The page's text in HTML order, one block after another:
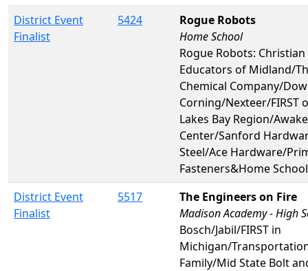
District Event
Finalist
5424
Rogue Robots
Home School
Rogue Robots:
Educators of Midland/
Chemical Company/Dow
Corning/Nexteer/FIRST
Lakes Bay Region/
Center/Sanford
Steel/Ace Hardware/
Fasteners&Home School
District Event
Finalist
5517
The Engineers on Fire
Madison Academy - High
Bosch/Jabil/FIRST in
Michigan/
Family/Mid State Bolt